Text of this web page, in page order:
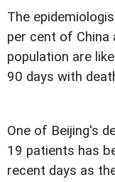
The
per cent of China
population are
90 days with
One of Beijing's
19 patients has
recent days as